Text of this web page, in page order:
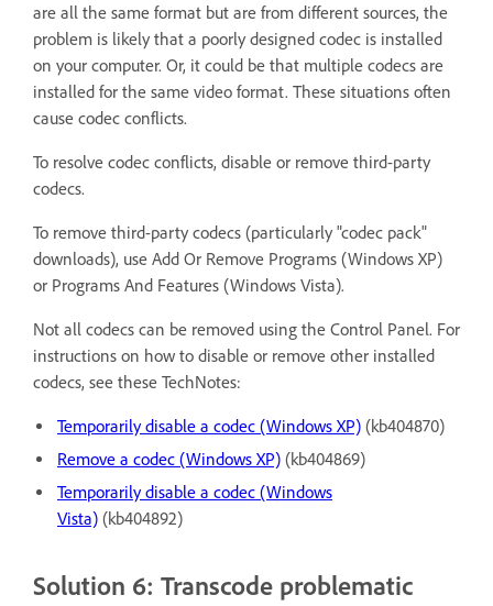
are all the same format but are from different sources, the
problem is likely that a poorly designed codec is installed
on your computer. Or, it could be that multiple codecs are
installed for the same video format. These situations often
cause codec conflicts.
To resolve codec conflicts, disable or remove third-party
codecs.
To remove third-party codecs (particularly "codec pack"
downloads), use Add Or Remove Programs (Windows XP)
or Programs And Features (Windows Vista).
Not all codecs can be removed using the Control Panel. For
instructions on how to disable or remove other installed
codecs, see these TechNotes:
Temporarily disable a codec (Windows XP) (kb404870)
Remove a codec (Windows XP) (kb404869)
Temporarily disable a codec (Windows
Vista) (kb404892)
Solution 6: Transcode problematic